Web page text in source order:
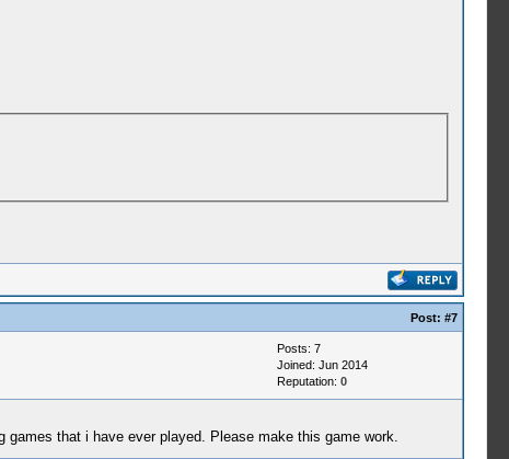
Post: #7
Posts: 7
Joined: Jun 2014
Reputation: 0
that i have ever played. Please make this game work.